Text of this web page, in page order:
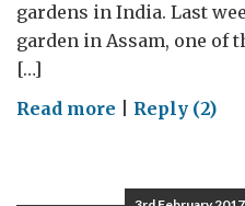
gardens in India. Last
garden in Assam, one of
[…]
Read more onReply (2)